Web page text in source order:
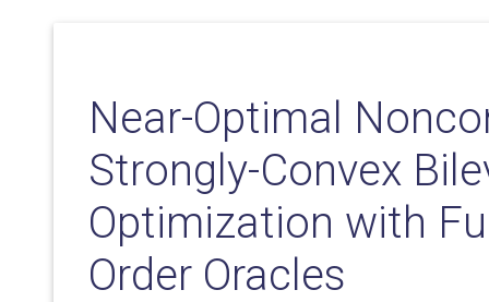
Near-Optimal
Strongly-Convex
Optimization with
Order Oracles